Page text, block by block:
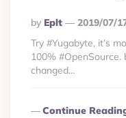
Posted
By
By Eplt
2019/07/
Try #Yugabyte, it’s
100%
changed…
Continue